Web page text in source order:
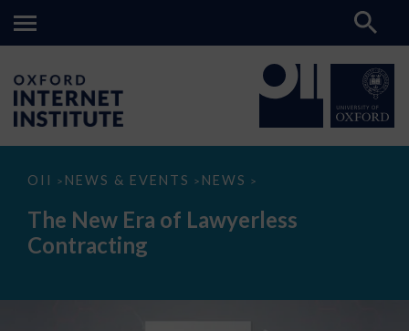
OII > NEWS & EVENTS > NEWS >
The
Era
Lawyerless
Contracting
The New Era of Lawyerless
Contracting